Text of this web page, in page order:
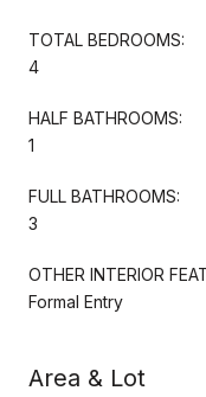
TOTAL BEDROOMS:
4
HALF BATHROOMS:
1
FULL BATHROOMS:
3
OTHER INTERIOR
Formal Entry
Area & Lot